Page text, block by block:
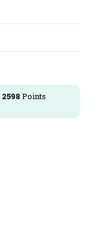
2598 Points